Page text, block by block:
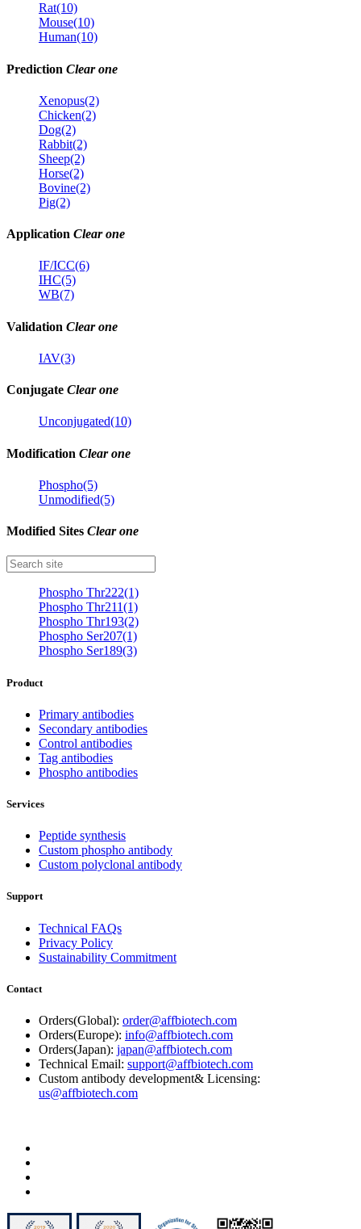
Rat(10)
Mouse(10)
Human(10)
Prediction Clear one
Xenopus(2)
Chicken(2)
Dog(2)
Rabbit(2)
Sheep(2)
Horse(2)
Bovine(2)
Pig(2)
Application Clear one
IF/ICC(6)
IHC(5)
WB(7)
Validation Clear one
IAV(3)
Conjugate Clear one
Unconjugated(10)
Modification Clear one
Phospho(5)
Unmodified(5)
Modified Sites Clear one
Phospho Thr222(1)
Phospho Thr211(1)
Phospho Thr193(2)
Phospho Ser207(1)
Phospho Ser189(3)
Product
Primary antibodies
Secondary antibodies
Control antibodies
Tag antibodies
Phospho antibodies
Services
Peptide synthesis
Custom phospho antibody
Custom polyclonal antibody
Support
Technical FAQs
Privacy Policy
Sustainability Commitment
Contact
Orders(Global): order@affbiotech.com
Orders(Europe): info@affbiotech.com
Orders(Japan): japan@affbiotech.com
Technical Email: support@affbiotech.com
Custom antibody development& Licensing:
us@affbiotech.com